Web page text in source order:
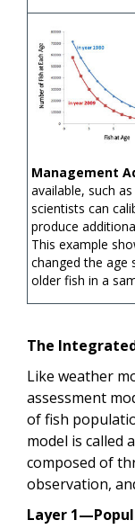
Management
available, such
scientists can
produce
This example
changed the age
older fish in a
The
Like weather
assessment
of fish
model is called
composed of
observation,
Layer